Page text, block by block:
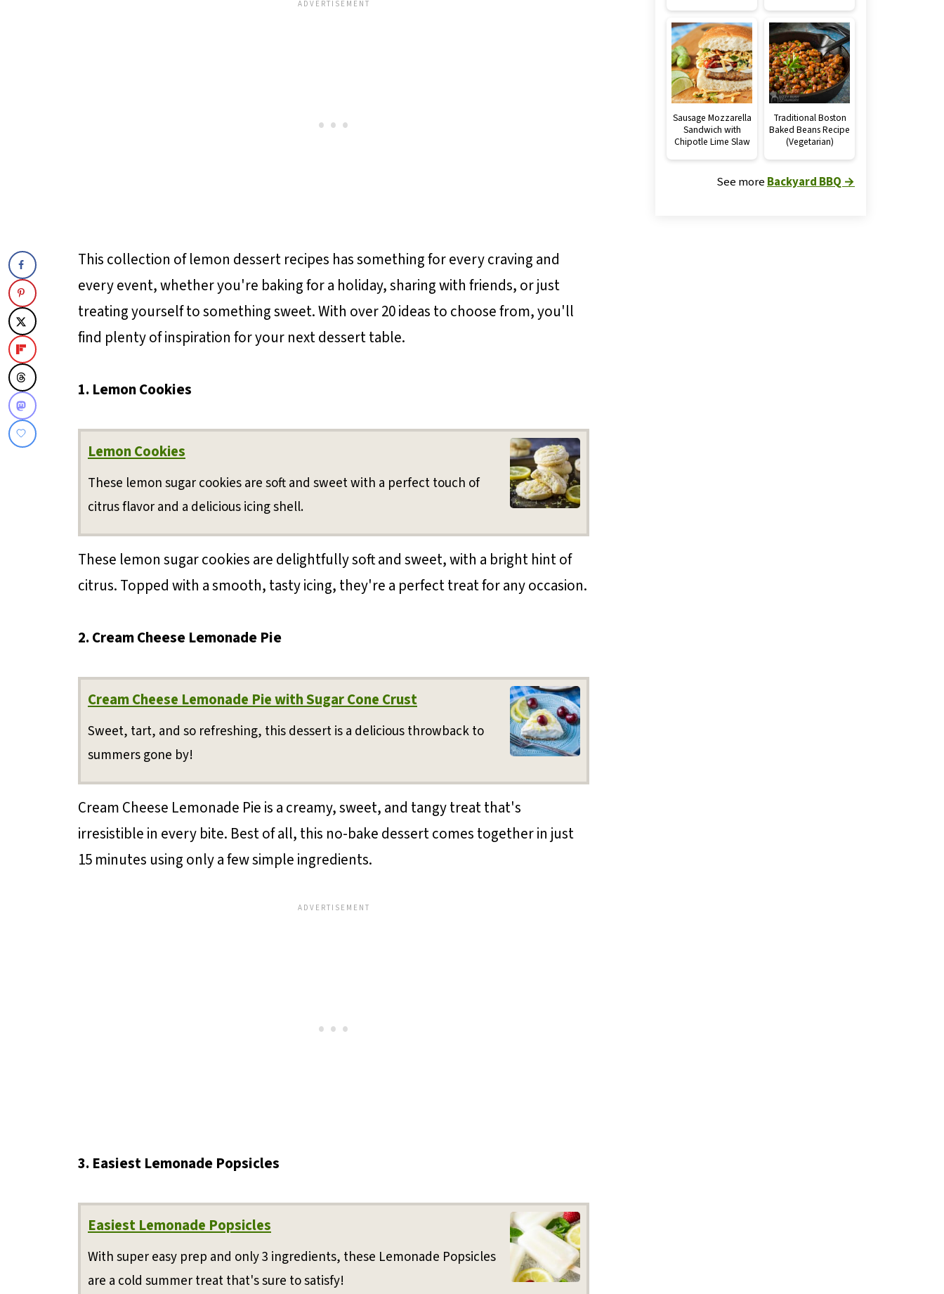
This collection of lemon dessert recipes has something for every craving and
every event, whether you're baking for a holiday, sharing with friends, or just
treating yourself to something sweet. With over 20 ideas to choose from, you'll
find plenty of inspiration for your next dessert table.
1. Lemon Cookies
Lemon Cookies
These lemon sugar cookies are soft and sweet with a perfect touch of
citrus flavor and a delicious icing shell.
These lemon sugar cookies are delightfully soft and sweet, with a bright hint of
citrus. Topped with a smooth, tasty icing, they're a perfect treat for any occasion.
2. Cream Cheese Lemonade Pie
Cream Cheese Lemonade Pie with Sugar Cone Crust
Sweet, tart, and so refreshing, this dessert is a delicious throwback to
summers gone by!
Cream Cheese Lemonade Pie is a creamy, sweet, and tangy treat that's
irresistible in every bite. Best of all, this no-bake dessert comes together in just
15 minutes using only a few simple ingredients.
3. Easiest Lemonade Popsicles
Easiest Lemonade Popsicles
With super easy prep and only 3 ingredients, these Lemonade Popsicles
are a cold summer treat that's sure to satisfy!
Sausage Mozzarella
Sandwich with
Chipotle Lime Slaw
Traditional Boston
Baked Beans Recipe
(Vegetarian)
See moreBackyard BBQ →